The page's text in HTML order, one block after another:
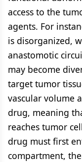
access to the
agents. For
is disorganized,
anastomotic
may become
target tumor
vascular volume
drug, meaning
reaches tumor
drug must first
compartment,